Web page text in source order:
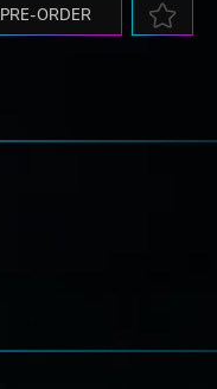
PRE-ORDER